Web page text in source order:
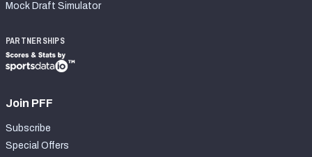
Mock Draft Simulator
PARTNERSHIPS
Join PFF
Subscribe
Special Offers